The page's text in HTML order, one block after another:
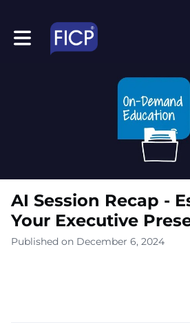
Toggle main navigation
AI Session Recap -
Your Executive
Published on December 6, 2024